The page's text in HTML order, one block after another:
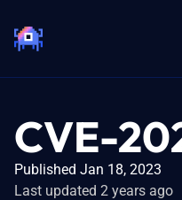
CVE-
Published Jan 18, 2023
Last updated 2 years ago